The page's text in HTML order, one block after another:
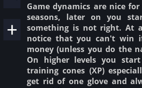
Game dynamics are nice
seasons, later on you
something is not right. At
notice that you can't win
money (unless you do the
On higher levels you
training cones (XP)
get rid of one glove and